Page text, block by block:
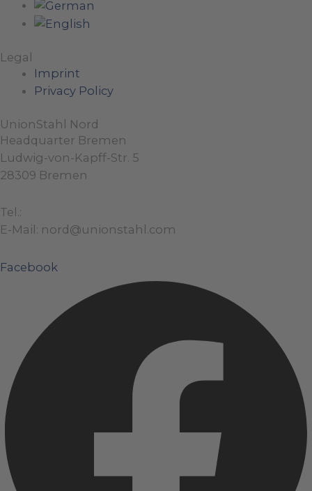
Legal
Imprint
Privacy Policy
UnionStahl Nord
Headquarter Bremen
Ludwig-von-Kapff-Str. 5
28309 Bremen
Tel.:
E-Mail: nord@unionstahl.com
Facebook